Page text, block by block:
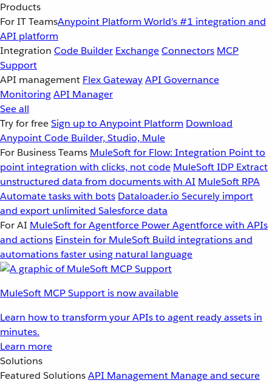
Products
For IT TeamsAnypoint Platform World’s #1 integration and
API platform
Integration Code Builder ExchangeConnectors MCP
Support
API management Flex GatewayAPI Governance
MonitoringAPI Manager
See all
Try for freeSign up to Anypoint Platform Download
Anypoint Code Builder, Studio, Mule
For Business Teams MuleSoft for Flow: Integration Point to
point integration with clicks, not code MuleSoft IDP Extract
unstructured data from documents with AI MuleSoft RPA
Automate tasks with bots Dataloader.io Securely import
and export unlimited Salesforce data
For AI MuleSoft for Agentforce Power Agentforce with APIs
and actions Einstein for MuleSoft Build integrations and
automations faster using natural language
MuleSoft MCP Support is now available
Learn how to transform your APIs to agent ready assets in
minutes.
Learn more
Solutions
Featured SolutionsAPI Management Manage and secure